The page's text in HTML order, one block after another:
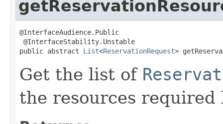
@InterfaceAudience.Public
@InterfaceStability.Unstable
public abstract List<ReservationRequest>
Get the list of
the resources